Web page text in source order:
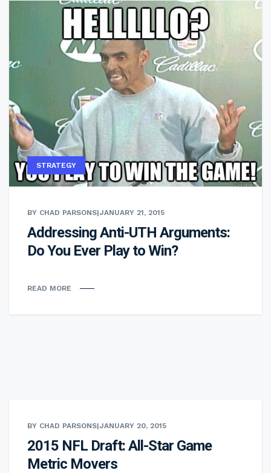
STRATEGY
BY CHAD PARSONS|JANUARY 21, 2015
Addressing Anti-UTH Arguments:
Do You Ever Play to Win?
READ MORE
BY CHAD PARSONS|JANUARY 20, 2015
2015 NFL Draft: All-Star Game
Metric Movers